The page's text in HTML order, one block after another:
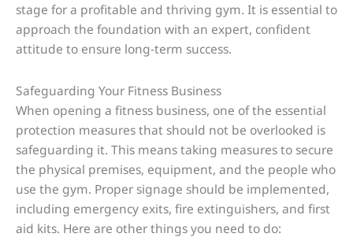
stage for a profitable and thriving gym. It is essential to
approach the foundation with an expert, confident
attitude to ensure long-term success.
Safeguarding Your Fitness Business
When opening a fitness business, one of the essential
protection measures that should not be overlooked is
safeguarding it. This means taking measures to secure
the physical premises, equipment, and the people who
use the gym. Proper signage should be implemented,
including emergency exits, fire extinguishers, and first
aid kits. Here are other things you need to do: